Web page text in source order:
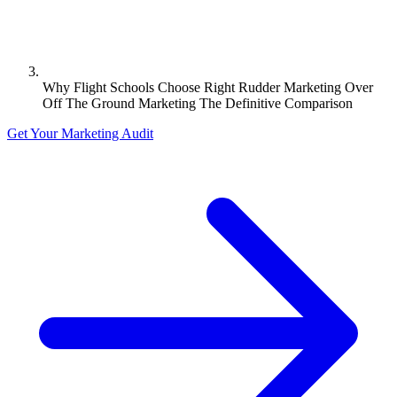
Why Flight Schools Choose Right Rudder Marketing Over
Off The Ground Marketing The Definitive Comparison
Get Your Marketing Audit